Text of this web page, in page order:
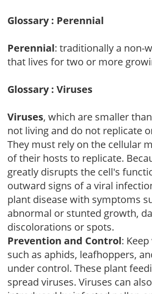
Glossary : Perennial
Perennial: traditionally a non-
that lives for two or more
Glossary : Viruses
Viruses, which are smaller
not living and do not replicate
They must rely on the cellular
of their hosts to replicate.
greatly disrupts the cell's
outward signs of a viral
plant disease with symptoms
abnormal or stunted growth,
discolorations or spots.
Prevention and Control:
such as aphids, leafhoppers,
under control. These plant
spread viruses. Viruses can